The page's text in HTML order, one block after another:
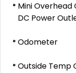
Mini Overhead
DC Power
Odometer
Outside Temp